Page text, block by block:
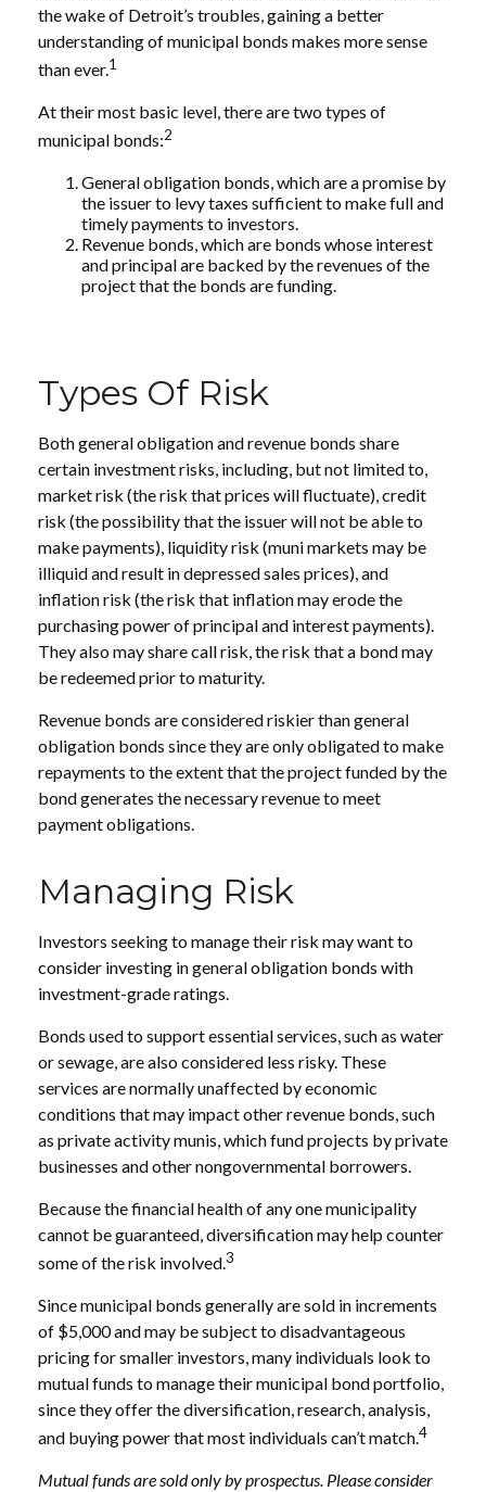
the wake of Detroit’s troubles, gaining a better
understanding of municipal bonds makes more sense
than ever.1
At their most basic level, there are two types of
municipal bonds:2
General obligation bonds, which are a promise by
the issuer to levy taxes sufficient to make full and
timely payments to investors.
Revenue bonds, which are bonds whose interest
and principal are backed by the revenues of the
project that the bonds are funding.
Types Of Risk
Both general obligation and revenue bonds share
certain investment risks, including, but not limited to,
market risk (the risk that prices will fluctuate), credit
risk (the possibility that the issuer will not be able to
make payments), liquidity risk (muni markets may be
illiquid and result in depressed sales prices), and
inflation risk (the risk that inflation may erode the
purchasing power of principal and interest payments).
They also may share call risk, the risk that a bond may
be redeemed prior to maturity.
Revenue bonds are considered riskier than general
obligation bonds since they are only obligated to make
repayments to the extent that the project funded by the
bond generates the necessary revenue to meet
payment obligations.
Managing Risk
Investors seeking to manage their risk may want to
consider investing in general obligation bonds with
investment-grade ratings.
Bonds used to support essential services, such as water
or sewage, are also considered less risky. These
services are normally unaffected by economic
conditions that may impact other revenue bonds, such
as private activity munis, which fund projects by private
businesses and other nongovernmental borrowers.
Because the financial health of any one municipality
cannot be guaranteed, diversification may help counter
some of the risk involved.3
Since municipal bonds generally are sold in increments
of $5,000 and may be subject to disadvantageous
pricing for smaller investors, many individuals look to
mutual funds to manage their municipal bond portfolio,
since they offer the diversification, research, analysis,
and buying power that most individuals can’t match.4
Mutual funds are sold only by prospectus. Please consider